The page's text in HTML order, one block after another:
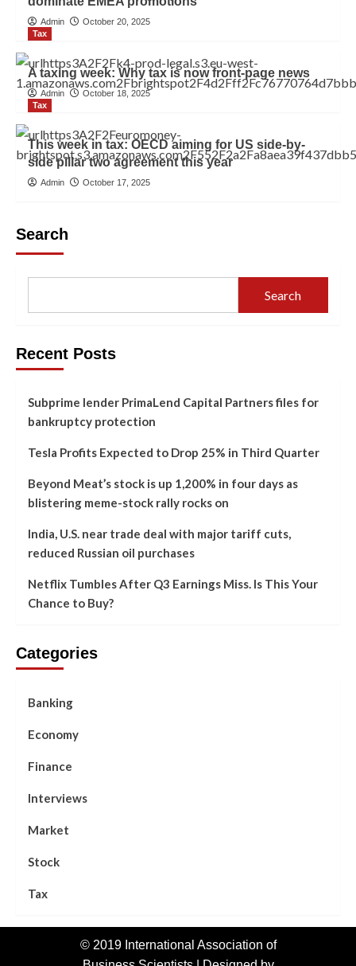
Admin
October 20, 2025
Tax
A taxing week: Why tax is now front-page news
Admin
October 18, 2025
Tax
This week in tax: OECD aiming for US side-by-
side pillar two agreement this year
Admin October 17, 2025
Search
Search
Recent Posts
Subprime lender PrimaLend Capital Partners files for
bankruptcy protection
Tesla Profits Expected to Drop 25% in Third Quarter
Beyond Meat’s stock is up 1,200% in four days as
blistering meme-stock rally rocks on
India, U.S. near trade deal with major tariff cuts,
reduced Russian oil purchases
Netflix Tumbles After Q3 Earnings Miss. Is This Your
Chance to Buy?
Categories
Banking
Economy
Finance
Interviews
Market
Stock
Tax
© 2019 International Association of